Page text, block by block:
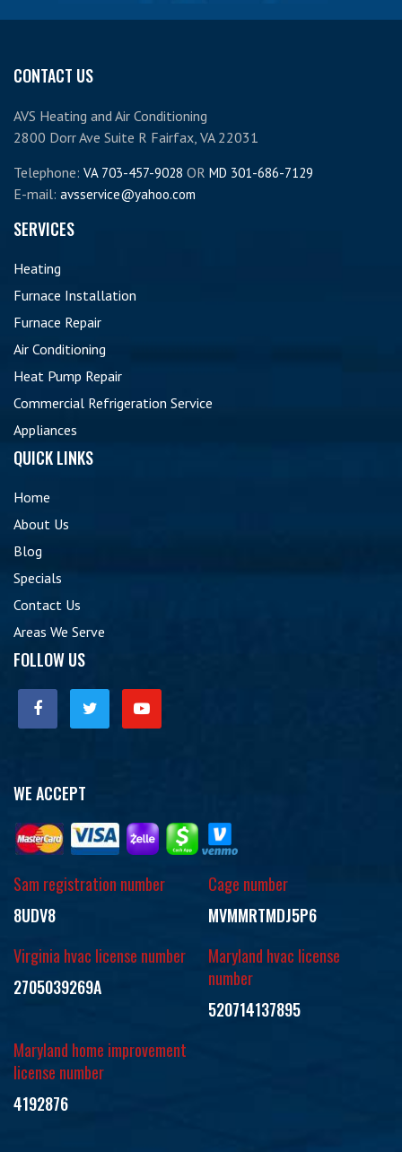
CONTACT US
AVS Heating and Air Conditioning
2800 Dorr Ave Suite R Fairfax, VA 22031
Telephone: VA 703-457-9028 OR MD 301-686-7129
E-mail: avsservice@yahoo.com
SERVICES
Heating
Furnace Installation
Furnace Repair
Air Conditioning
Heat Pump Repair
Commercial Refrigeration Service
Appliances
QUICK LINKS
Home
About Us
Blog
Specials
Contact Us
Areas We Serve
FOLLOW US
WE ACCEPT
Sam registration number
8UDV8
Cage number
MVMMRTMDJ5P6
Virginia hvac license number
2705039269A
Maryland hvac license
number
520714137895
Maryland home improvement
license number
4192876